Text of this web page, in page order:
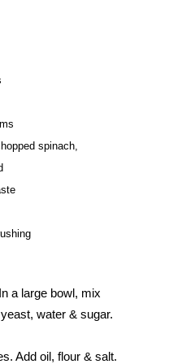
spinach,
a large bowl, mix
water & sugar.
Add oil, flour & salt.